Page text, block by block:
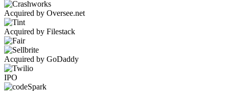
Acquired by Oversee.net
Acquired by Filestack
Acquired by GoDaddy
IPO